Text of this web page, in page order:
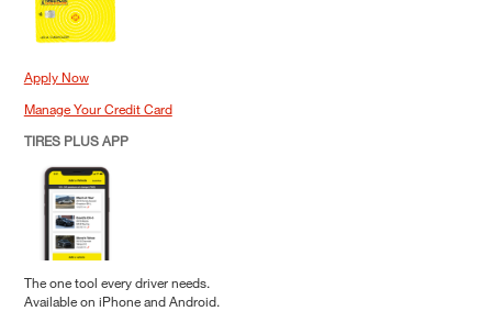
Apply Now
Manage Your Credit Card
TIRES PLUS APP
The one tool every driver needs.
Available on iPhone and Android.